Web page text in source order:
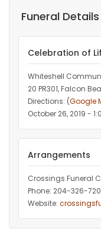
Funeral Details
Celebration of
Whiteshell
20 PR301, Falcon
Directions: (Google
October 26, 2019 -
Arrangements
Crossings Funeral
Phone: 204-326-
Website: